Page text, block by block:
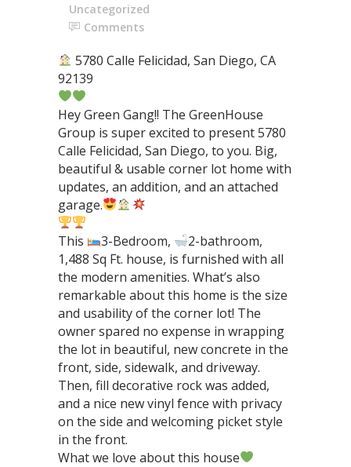
Uncategorized
Comments
5780 Calle Felicidad, San Diego, CA
92139⁣
Hey Green Gang!! The GreenHouse
Group is super excited to present 5780
Calle Felicidad, San Diego, to you. Big,
beautiful & usable corner lot home with
updates, an addition, and an attached
garage.
This 3-Bedroom,
2-bathroom,
1,488 Sq Ft. house, is furnished with all
the modern amenities. What’s also
remarkable about this home is the size
and usability of the corner lot! The
owner spared no expense in wrapping
the lot in beautiful, new concrete in the
front, side, sidewalk, and driveway.
Then, fill decorative rock was added,
and a nice new vinyl fence with privacy
on the side and welcoming picket style
in the front.
What we love about this house